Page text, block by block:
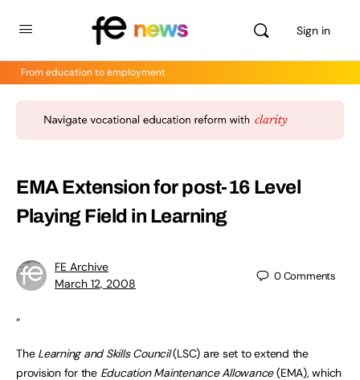
Sign in
From education to employment
EMA Extension for post-16 Level
Playing Field in Learning
FE Archive
March 12, 2008
0Comments
“
The Learning and Skills Council(LSC) are set to extend the
provision for the Education Maintenance Allowance(EMA), which